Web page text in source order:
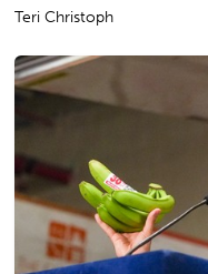
Teri Christoph